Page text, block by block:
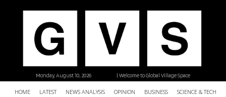
| Welcome to Global Village Space
Monday, August 10, 2026
HOME LATEST NEWS ANALYSIS OPINION BUSINESS SCIENCE &